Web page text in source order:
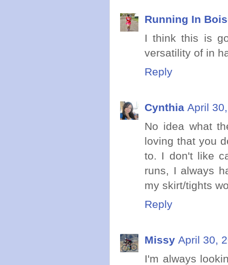
Running In
I think this is
versatility of in
Reply
Cynthia April
No idea what
loving that you
to. I don't like
runs, I always
my skirt/tights
Reply
Missy April 30,
I'm always